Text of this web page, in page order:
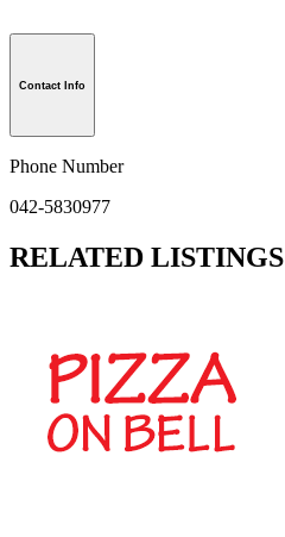
Contact Info
Phone Number
042-5830977
RELATED LISTINGS